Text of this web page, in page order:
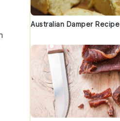
Australian Damper Recipe